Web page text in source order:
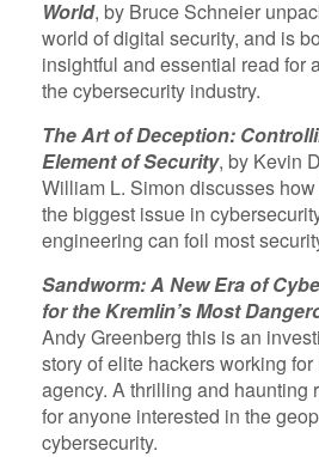
World, by Bruce Schneier
world of digital security, and is
insightful and essential read for
the cybersecurity industry.
The Art of Deception:
Element of Security, by Kevin
William L. Simon discusses
the biggest issue in
engineering can foil most
Sandworm: A New Era of
for the Kremlin’s Most
Andy Greenberg this is an
story of elite hackers working for
agency. A thrilling and haunting
for anyone interested in the
cybersecurity.